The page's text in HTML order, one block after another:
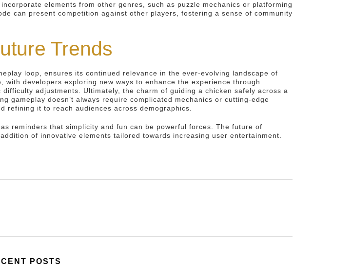
elements from other genres, such as puzzle mechanics or platforming
can present competition against other players, fostering a sense of community
Trends
loop, ensures its continued relevance in the ever-evolving landscape of
developers exploring new ways to enhance the experience through
adjustments. Ultimately, the charm of guiding a chicken safely across a
gameplay doesn’t always require complicated mechanics or cutting-edge
refining it to reach audiences across demographics.
reminders that simplicity and fun can be powerful forces. The future of
of innovative elements tailored towards increasing user entertainment.
POSTS